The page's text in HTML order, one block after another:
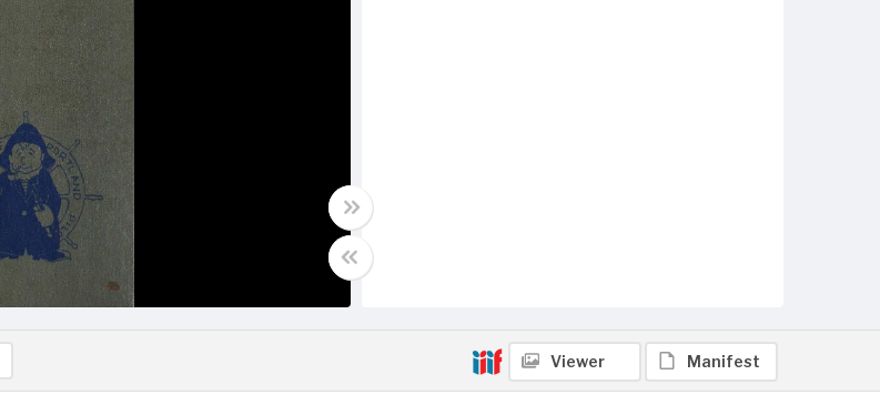
Viewer Manifest